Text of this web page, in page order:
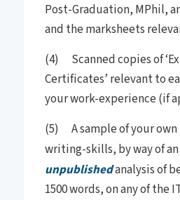
Post-Graduation, MPhil,
and the marksheets
(4) Scanned copies of
Certificates’ relevant to
your work-experience (if
(5) A sample of your own
writing-skills, by way of an
unpublishedanalysis of
1500 words, on any of the